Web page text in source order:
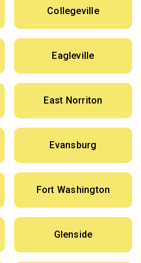
Collegeville
Eagleville
East Norriton
Evansburg
Fort Washington
Glenside